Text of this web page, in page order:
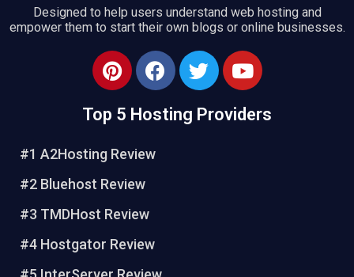
Designed to help users understand web hosting and
empower them to start their own blogs or online businesses.
P
i
t
r
e
t
F
a
e
o
T
w
t
Y
o
t
Top 5 Hosting Providers
#1 A2Hosting Review
#2 Bluehost Review
#3 TMDHost Review
#4 Hostgator Review